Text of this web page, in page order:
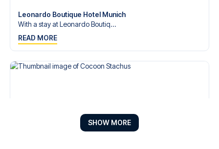
Leonardo Boutique Hotel Munich
With a stay at Leonardo Boutiq...
READ MORE
SHOW MORE